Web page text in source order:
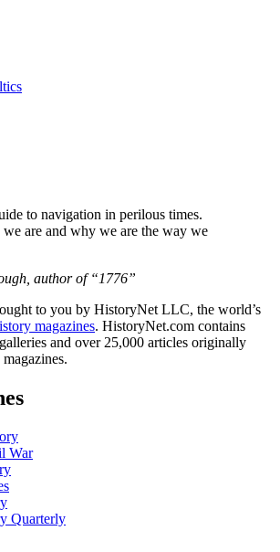
to navigation in perilous times.
are and why we are the way we
author of “1776”
to you by HistoryNet LLC, the world’s
magazines. HistoryNet.com contains
and over 25,000 articles originally
War
Quarterly